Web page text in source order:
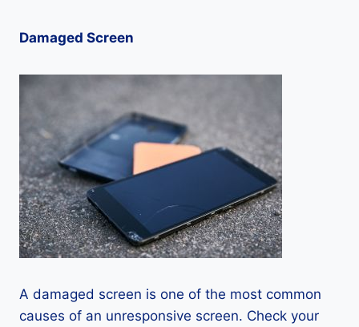
Damaged Screen
A damaged screen is one of the most common
causes of an unresponsive screen. Check your